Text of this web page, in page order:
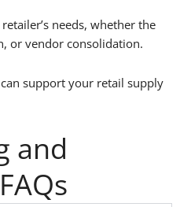
needs, whether the
or vendor consolidation.
support your retail supply
and